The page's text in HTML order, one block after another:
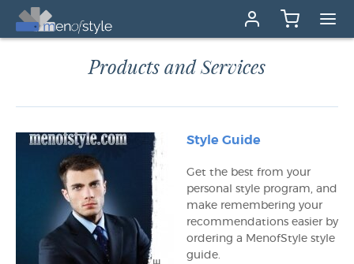
Products and Services
Style Guide
Get the best from your
personal style program, and
make remembering your
recommendations easier by
ordering a MenofStyle style
guide.